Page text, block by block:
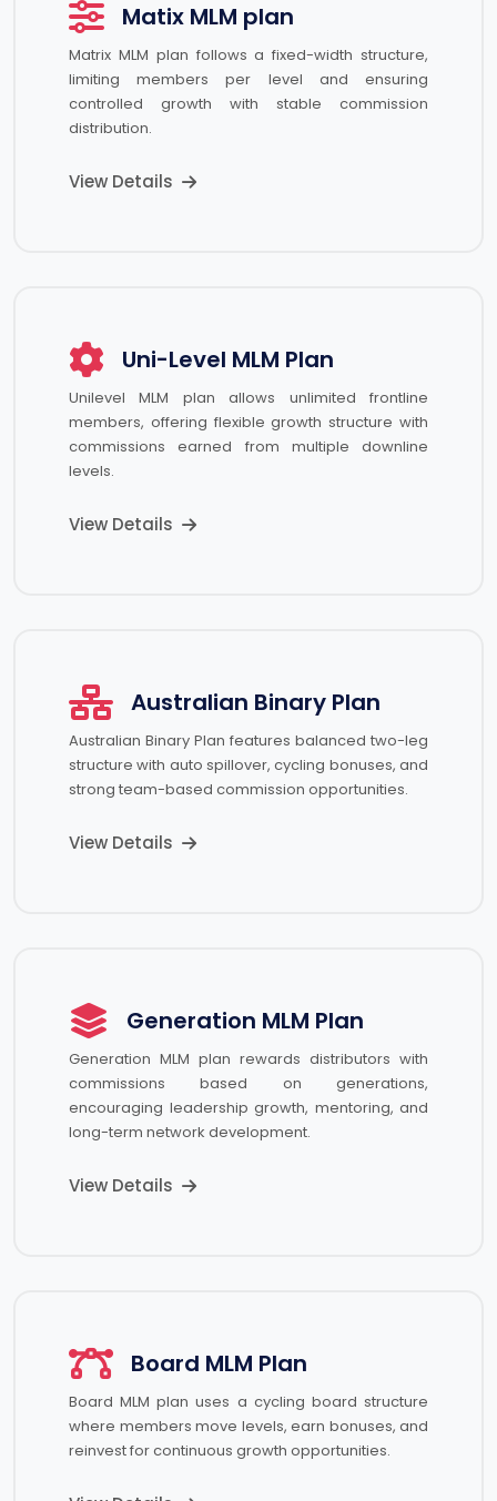
Matix MLM plan
Matrix MLM plan follows a fixed-width structure,
limiting members per level and ensuring
controlled growth with stable commission
distribution.
View Details
Uni-Level MLM Plan
Unilevel MLM plan allows unlimited frontline
members, offering flexible growth structure with
commissions earned from multiple downline
levels.
View Details
Australian Binary Plan
Australian Binary Plan features balanced two-leg
structure with auto spillover, cycling bonuses, and
strong team-based commission opportunities.
View Details
Generation MLM Plan
Generation MLM plan rewards distributors with
commissions based on generations,
encouraging leadership growth, mentoring, and
long-term network development.
View Details
Board MLM Plan
Board MLM plan uses a cycling board structure
where members move levels, earn bonuses, and
reinvest for continuous growth opportunities.